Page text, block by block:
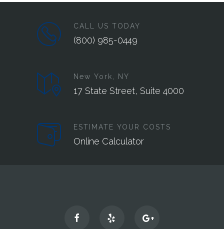
CALL US TODAY
(800) 985-0449‬
New York, NY
17 State Street, Suite 4000
ESTIMATE YOUR COSTS
Online Calculator